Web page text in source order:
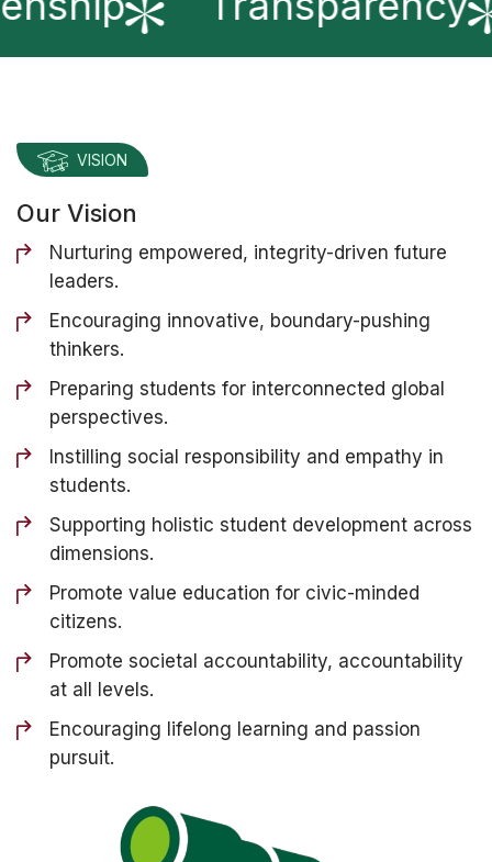
VISION
Our Vision
Nurturing empowered, integrity-driven future
leaders.
Encouraging innovative, boundary-pushing
thinkers.
Preparing students for interconnected global
perspectives.
Instilling social responsibility and empathy in
students.
Supporting holistic student development across
dimensions.
Promote value education for civic-minded
citizens.
Promote societal accountability, accountability
at all levels.
Encouraging lifelong learning and passion
pursuit.